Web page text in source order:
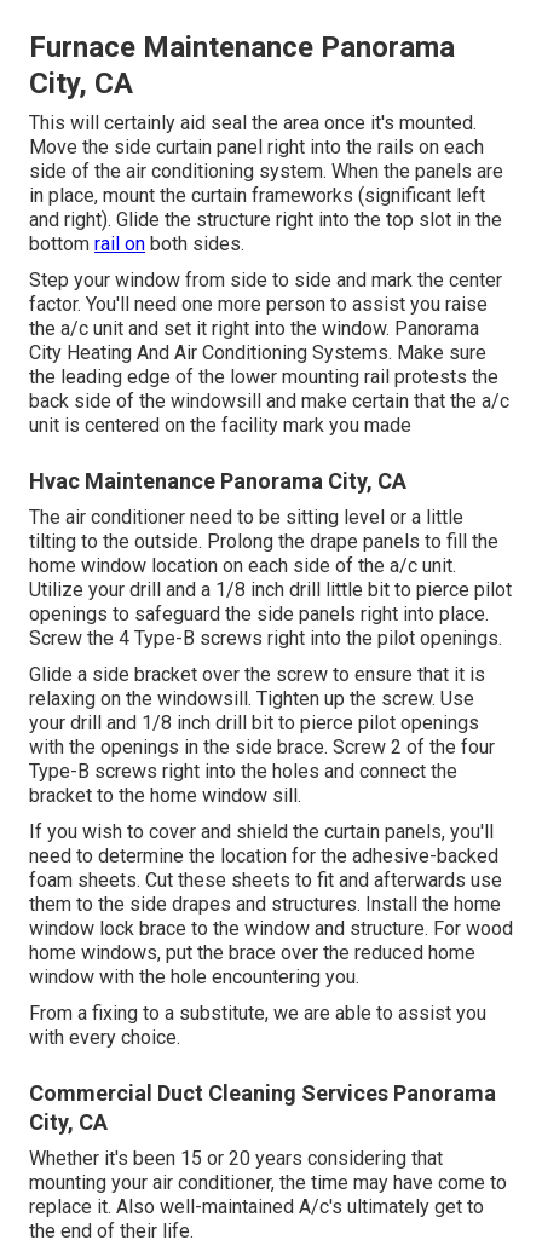
Furnace Maintenance Panorama
City, CA
This will certainly aid seal the area once it's mounted.
Move the side curtain panel right into the rails on each
side of the air conditioning system. When the panels are
in place, mount the curtain frameworks (significant left
and right). Glide the structure right into the top slot in the
bottom rail on both sides.
Step your window from side to side and mark the center
factor. You'll need one more person to assist you raise
the a/c unit and set it right into the window. Panorama
City Heating And Air Conditioning Systems. Make sure
the leading edge of the lower mounting rail protests the
back side of the windowsill and make certain that the a/c
unit is centered on the facility mark you made
Hvac Maintenance Panorama City, CA
The air conditioner need to be sitting level or a little
tilting to the outside. Prolong the drape panels to fill the
home window location on each side of the a/c unit.
Utilize your drill and a 1/8 inch drill little bit to pierce pilot
openings to safeguard the side panels right into place.
Screw the 4 Type-B screws right into the pilot openings.
Glide a side bracket over the screw to ensure that it is
relaxing on the windowsill. Tighten up the screw. Use
your drill and 1/8 inch drill bit to pierce pilot openings
with the openings in the side brace. Screw 2 of the four
Type-B screws right into the holes and connect the
bracket to the home window sill.
If you wish to cover and shield the curtain panels, you'll
need to determine the location for the adhesive-backed
foam sheets. Cut these sheets to fit and afterwards use
them to the side drapes and structures. Install the home
window lock brace to the window and structure. For wood
home windows, put the brace over the reduced home
window with the hole encountering you.
From a fixing to a substitute, we are able to assist you
with every choice.
Commercial Duct Cleaning Services Panorama
City, CA
Whether it's been 15 or 20 years considering that
mounting your air conditioner, the time may have come to
replace it. Also well-maintained A/c's ultimately get to
the end of their life.